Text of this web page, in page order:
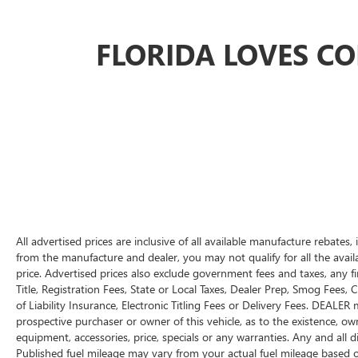
Convenient location serving Bradenton,
Sarasota, Tampa, St. Petersburg, and
VIN:1FDUF4HN3PEC84773
FLORIDA LOVES
All advertised prices are inclusive of all available manufacture
from the manufacture and dealer, you may not qualify for all the
price. Advertised prices also exclude government fees and taxes, any
Title, Registration Fees, State or Local Taxes, Dealer Prep, Smog
of Liability Insurance, Electronic Titling Fees or Delivery Fees.
prospective purchaser or owner of this vehicle, as to the existence,
equipment, accessories, price, specials or any warranties. Any and
Published fuel mileage may vary from your actual fuel mileage